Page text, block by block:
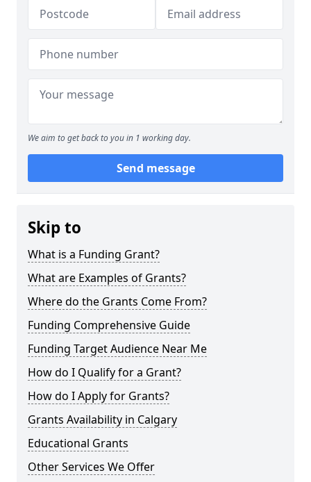
We aim to get back to you in 1 working day.
Send message
Skip to
What is a Funding Grant?
What are Examples of Grants?
Where do the Grants Come From?
Funding Comprehensive Guide
Funding Target Audience Near Me
How do I Qualify for a Grant?
How do I Apply for Grants?
Grants Availability in Calgary
Educational Grants
Other Services We Offer